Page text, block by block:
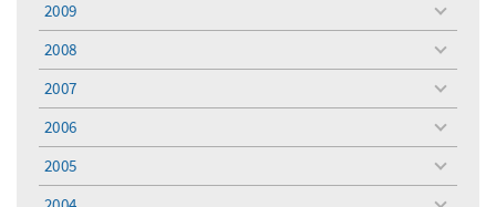
2009
toggle
menu
2008
toggle
menu
2007
toggle
menu
2006
toggle
menu
2005
toggle
menu